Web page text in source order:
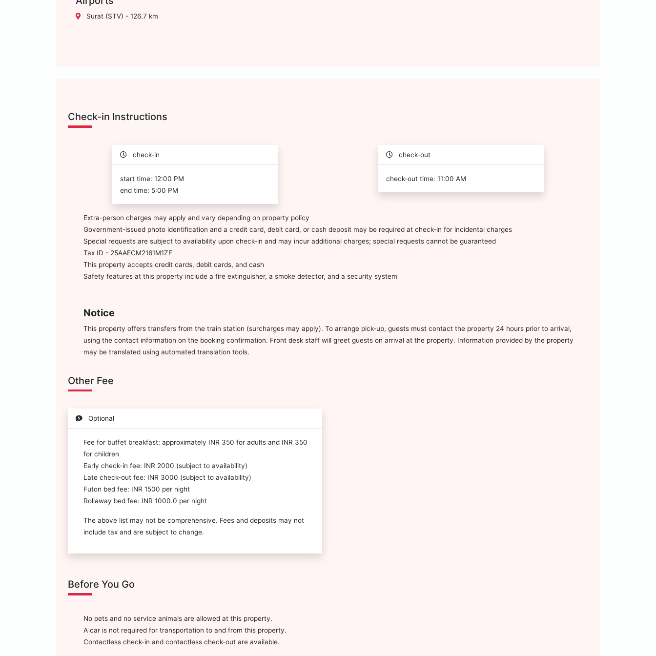
Surat (STV) - 126.7 km
Check-in Instructions
check-in
start time: 12:00 PM
end time: 5:00 PM
check-out
check-out time: 11:00 AM
Extra-person charges may apply and vary depending on property policy
Government-issued photo identification and a credit card, debit card, or cash deposit may be required at check-in for incidental charges
Special requests are subject to availability upon check-in and may incur additional charges; special requests cannot be guaranteed
Tax ID - 25AAECM2161M1ZF
This property accepts credit cards, debit cards, and cash
Safety features at this property include a fire extinguisher, a smoke detector, and a security system
Notice
This property offers transfers from the train station (surcharges may apply). To arrange pick-up, guests must contact the property 24 hours prior to arrival,
using the contact information on the booking confirmation. Front desk staff will greet guests on arrival at the property. Information provided by the property
may be translated using automated translation tools.
Other Fee
Optional
Fee for buffet breakfast: approximately INR 350 for adults and INR 350
for children
Early check-in fee: INR 2000 (subject to availability)
Late check-out fee: INR 3000 (subject to availability)
Futon bed fee: INR 1500 per night
Rollaway bed fee: INR 1000.0 per night
The above list may not be comprehensive. Fees and deposits may not
include tax and are subject to change.
Before You Go
No pets and no service animals are allowed at this property.
A car is not required for transportation to and from this property.
Contactless check-in and contactless check-out are available.